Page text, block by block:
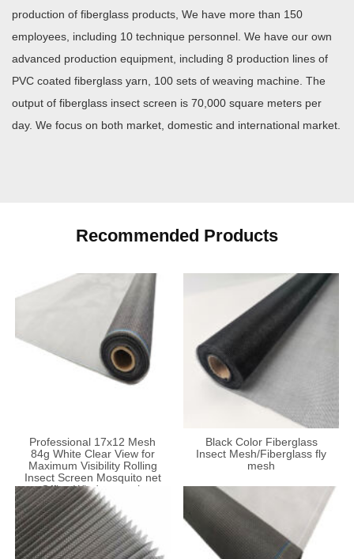
production of fiberglass products, We have more than 150
employees, including 10 technique personnel. We have our own
advanced production equipment, including 8 production lines of
PVC coated fiberglass yarn, 100 sets of weaving machine. The
output of fiberglass insect screen is 70,000 square meters per
day. We focus on both market, domestic and international market.
Recommended Products
Professional 17x12 Mesh
84g White Clear View for
Maximum Visibility Rolling
Insect Screen Mosquito net
Office Window mesh
Black Color Fiberglass
Insect Mesh/Fiberglass fly
mesh